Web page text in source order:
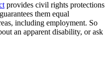
provides civil rights protections
them equal
including employment. So
an apparent disability, or ask